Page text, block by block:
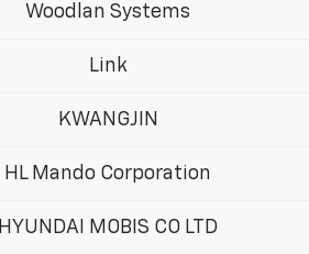
Woodlan Systems
Link
KWANGJIN
HL Mando Corporation
HYUNDAI MOBIS CO LTD